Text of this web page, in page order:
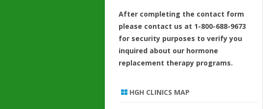
After completing the contact form
please contact us at 1-800-688-9673
for security purposes to verify you
inquired about our hormone
replacement therapy programs.
HGH CLINICS MAP